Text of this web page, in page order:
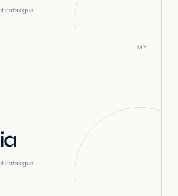
catalogue
MY
catalogue